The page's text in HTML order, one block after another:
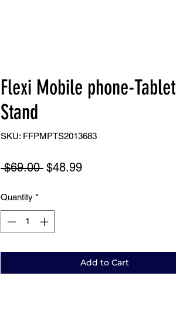
Flexi Mobile phone-Tablet
Stand
SKU: FFPMPTS2013683
$69.00 Regular
$48.99Sale
Quantity *
Add to Cart